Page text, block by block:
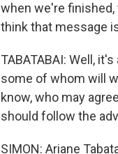
when we're finished,
think that message
TABATABAI: Well,
some of whom will
know, who may
should follow the
SIMON: Ariane